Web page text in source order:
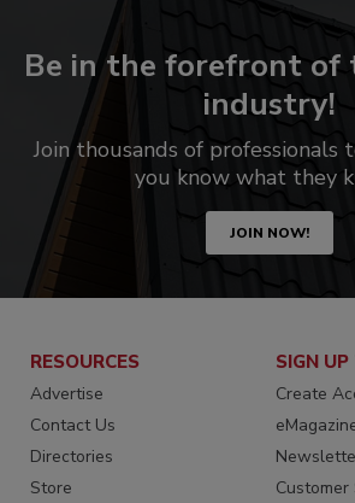
Be in the forefront of
industry!
Join thousands of professionals
you know what they
JOIN NOW!
RESOURCES
Advertise
Contact Us
Directories
Store
SIGN
Create
Customer